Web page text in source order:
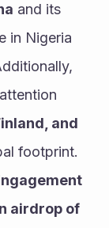
and its
in Nigeria
and
footprint.
airdrop of